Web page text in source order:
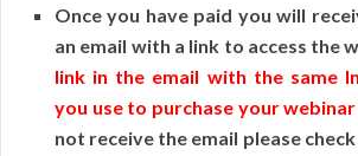
Once you have paid you will
an email with a link to access the
link in the email with the same
you use to purchase your
not receive the email please